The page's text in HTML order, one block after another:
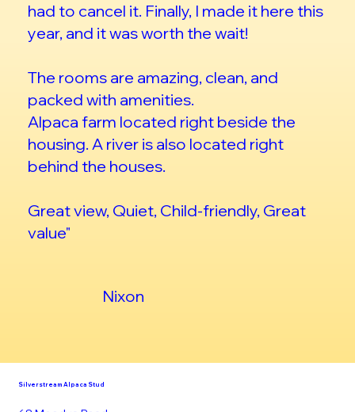
had to cancel it. Finally, I made it here this
year, and it was worth the wait!
The rooms are amazing, clean, and
packed with amenities.
Alpaca farm located right beside the
housing. A river is also located right
behind the houses.
Great view, Quiet, Child-friendly, Great
value"
Nixon
Silverstream Alpaca Stud